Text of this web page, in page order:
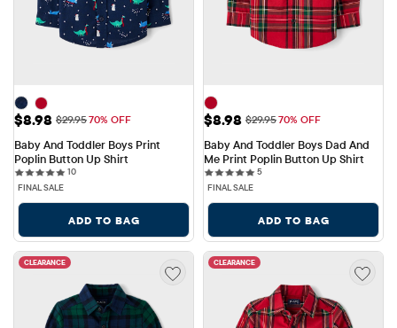
Sale Price: $8.98
$8.98 Original Price: $29.95
$29.9570% OFF
Baby And Toddler Boys Print
Poplin Button Up Shirt
1010 reviews
FINAL SALE
ADD TO BAG
Sale Price: $8.98
$8.98 Original Price: $29.95
$29.9570% OFF
Baby And Toddler Boys Dad And
Me Print Poplin Button Up Shirt
55 reviews
FINAL SALE
ADD TO BAG
CLEARANCE CLEARANCE